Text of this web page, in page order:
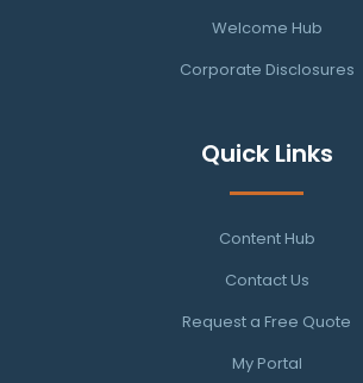
Welcome Hub
Corporate Disclosures
Quick Links
Content Hub
Contact Us
Request a Free Quote
My Portal